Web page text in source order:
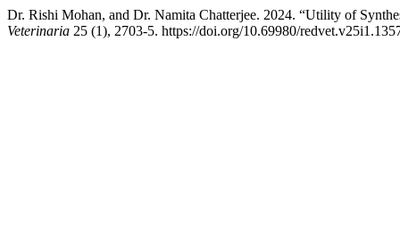
Dr. Rishi Mohan, and Dr. Namita Chatterjee. 2024. “Utility of
Veterinaria 25 (1), 2703-5. https://doi.org/10.69980/